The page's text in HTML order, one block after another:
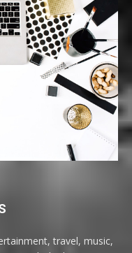
travel, music,